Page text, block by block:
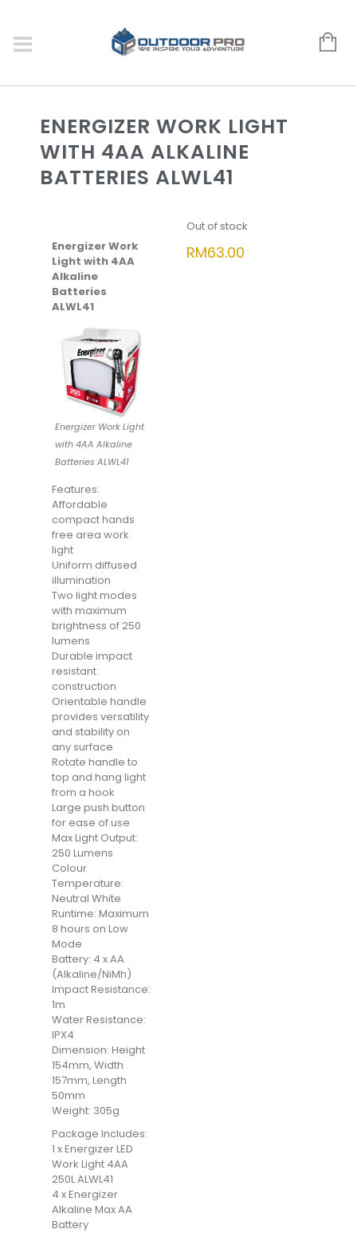
ENERGIZER WORK LIGHT
WITH 4AA ALKALINE
BATTERIES ALWL41
Energizer Work
Light with 4AA
Alkaline
Batteries
ALWL41
Energizer Work Light
with 4AA Alkaline
Batteries ALWL41
Features:
Affordable
compact hands
free area work
light
Uniform diffused
illumination
Two light modes
with maximum
brightness of 250
lumens
Durable impact
resistant
construction
Orientable handle
provides versatility
and stability on
any surface
Rotate handle to
top and hang light
from a hook
Large push button
for ease of use
Max Light Output:
250 Lumens
Colour
Temperature:
Neutral White
Runtime: Maximum
8 hours on Low
Mode
Battery: 4 x AA
(Alkaline/NiMh)
Impact Resistance:
1m
Water Resistance:
IPX4
Dimension: Height
154mm, Width
157mm, Length
50mm
Weight: 305g
Package Includes:
1 x Energizer LED
Work Light 4AA
250L ALWL41
4 x Energizer
Alkaline Max AA
Battery
Out of stock
RM63.00